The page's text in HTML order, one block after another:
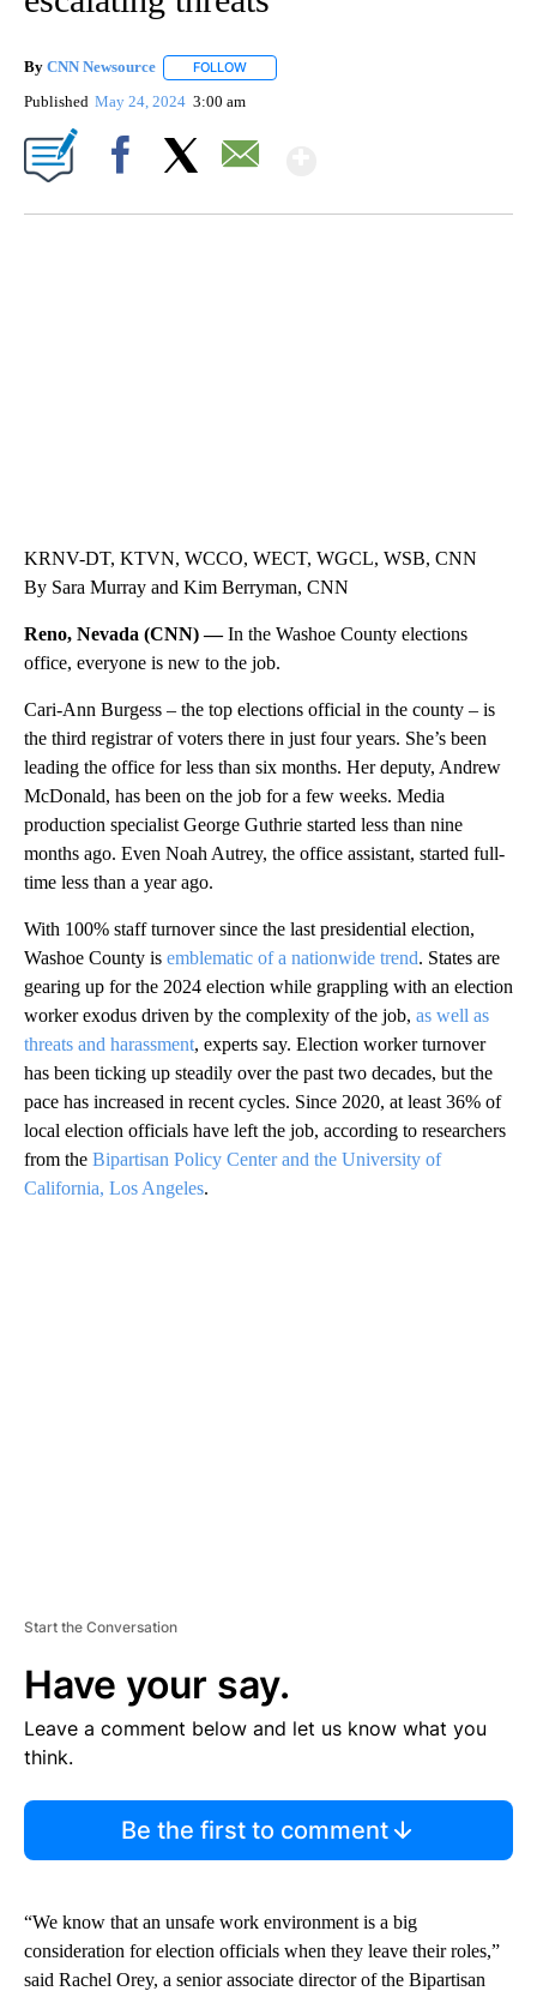
By CNN Newsource FOLLOW
Published May 24, 2024 3:00 am
KRNV-DT, KTVN, WCCO, WECT, WGCL, WSB, CNN
By Sara Murray and Kim Berryman, CNN
Reno, Nevada (CNN) —In the Washoe County elections
office, everyone is new to the job.
Cari-Ann Burgess – the top elections official in the county – is
the third registrar of voters there in just four years. She’s been
leading the office for less than six months. Her deputy, Andrew
McDonald, has been on the job for a few weeks. Media
production specialist George Guthrie started less than nine
months ago. Even Noah Autrey, the office assistant, started full-
time less than a year ago.
With 100% staff turnover since the last presidential election,
Washoe County is emblematic of a nationwide trend. States are
gearing up for the 2024 election while grappling with an election
worker exodus driven by the complexity of the job, as well as
threats and harassment, experts say. Election worker turnover
has been ticking up steadily over the past two decades, but the
pace has increased in recent cycles. Since 2020, at least 36% of
local election officials have left the job, according to researchers
from the Bipartisan Policy Center and the University of
California, Los Angeles.
Start the Conversation
Have your say.
Leave a comment below and let us know what you
think.
Be the first to comment
“We know that an unsafe work environment is a big
consideration for election officials when they leave their roles,”
said Rachel Orey, a senior associate director of the Bipartisan